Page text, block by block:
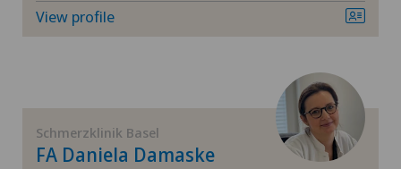
Xundheitszentrum Grindelwald
View profile
Schmerzklinik Basel
FA Daniela Damaske